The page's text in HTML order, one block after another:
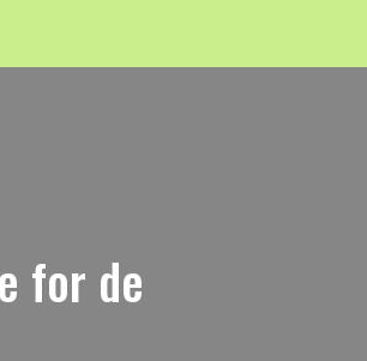
for de